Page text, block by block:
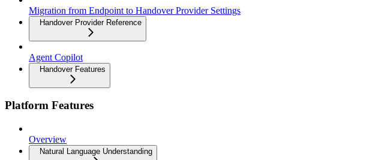
Migration from Endpoint to Handover Provider Settings
Handover Provider Reference
Agent Copilot
Handover Features
Platform Features
Overview
Natural Language Understanding